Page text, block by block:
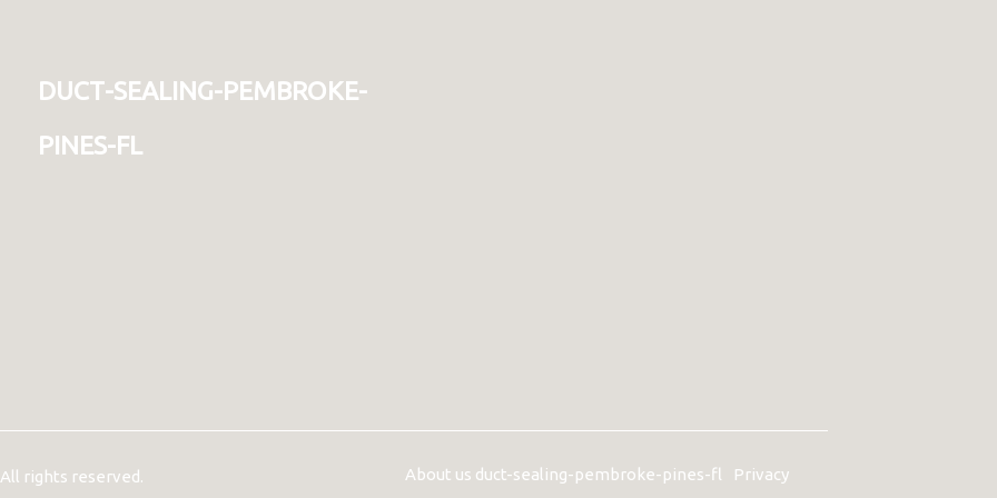
duct-sealing-pembroke-
pines-fl
rights reserved. About us duct-sealing-pembroke-pines-fl Privacy